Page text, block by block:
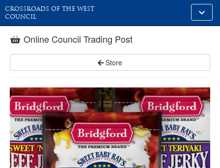
Toggle
alt
CROSSROADS OF THE WEST
COUNCIL
Online Council Trading Post
Store